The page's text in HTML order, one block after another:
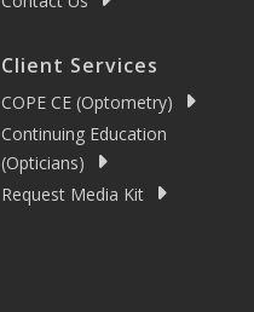
Client Services
COPE CE (Optometry)
Continuing Education
(Opticians)
Request Media Kit